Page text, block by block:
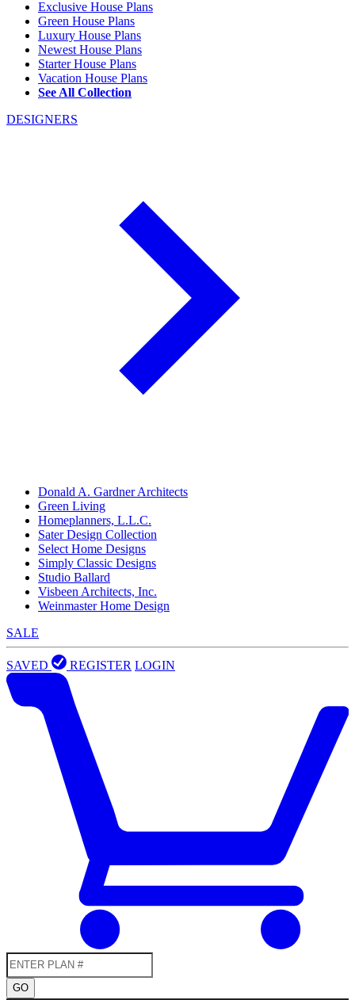
Exclusive House Plans
Green House Plans
Luxury House Plans
Newest House Plans
Starter House Plans
Vacation House Plans
See All Collection
DESIGNERS
Donald A. Gardner Architects
Green Living
Homeplanners, L.L.C.
Sater Design Collection
Select Home Designs
Simply Classic Designs
Studio Ballard
Visbeen Architects, Inc.
Weinmaster Home Design
SALE
SAVED REGISTER LOGIN
GO